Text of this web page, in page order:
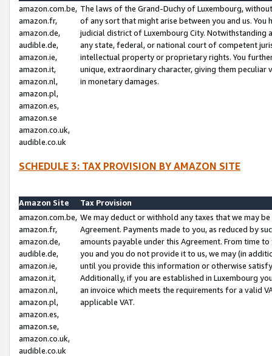
amazon.com.be,
amazon.fr,
amazon.de,
audible.de,
amazon.ie,
amazon.it,
amazon.nl,
amazon.pl,
amazon.es,
amazon.se
amazon.co.uk,
audible.co.uk
The laws of the Grand-Duchy of Luxembourg,
of any sort that might arise between you and us.
judicial district of Luxembourg City. Notwithstanding
any state, federal, or national court of competent
intellectual property or proprietary rights. You
unique, extraordinary character, giving them
in monetary damages.
SCHEDULE 3: TAX PROVISION BY AMAZON SITE
Amazon Site
Tax Provision
amazon.com.be,
amazon.fr,
amazon.de,
audible.de,
amazon.ie,
amazon.it,
amazon.nl,
amazon.pl,
amazon.es,
amazon.se,
amazon.co.uk,
audible.co.uk
We may deduct or withhold any taxes that we may
Agreement. Payments made to you, as reduced by
amounts payable under this Agreement. From time
you and you do not provide it to us, we may (in
until you provide this information or otherwise
Additionally, if you are established in Luxembourg
an invoice which meets the requirements for a valid
applicable VAT.